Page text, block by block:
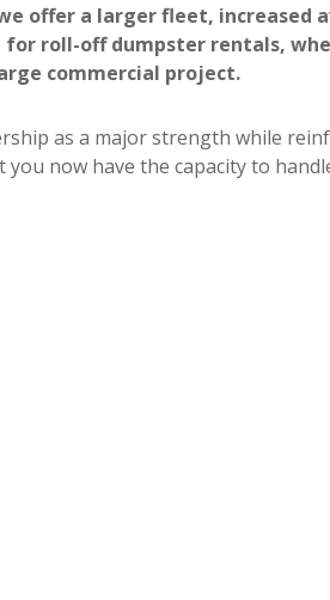
offer a larger fleet,
roll-off dumpster rentals,
commercial project.
as a major strength while
now have the capacity to